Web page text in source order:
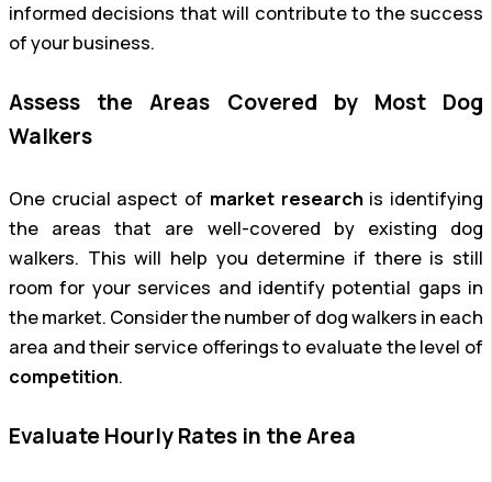
informed decisions that will contribute to the success
of your business.
Assess the Areas Covered by Most Dog
Walkers
One crucial aspect of market researchis identifying
the areas that are well-covered by existing dog
walkers. This will help you determine if there is still
room for your services and identify potential gaps in
the market. Consider the number of dog walkers in each
area and their service offerings to evaluate the level of
competition.
Evaluate Hourly Rates in the Area